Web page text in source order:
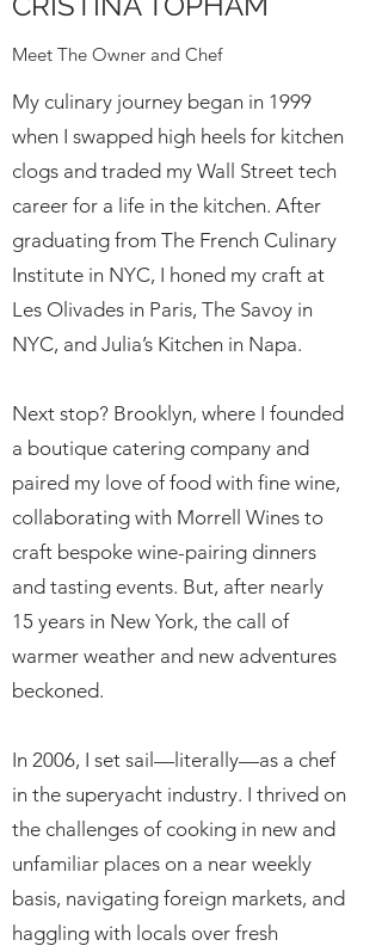
Meet The Owner and Chef
My culinary journey began in 1999
when I swapped high heels for kitchen
clogs and traded my Wall Street tech
career for a life in the kitchen. After
graduating from The French Culinary
Institute in NYC, I honed my craft at
Les Olivades in Paris, The Savoy in
NYC, and Julia’s Kitchen in Napa.
Next stop? Brooklyn, where I founded
a boutique catering company and
paired my love of food with fine wine,
collaborating with Morrell Wines to
craft bespoke wine-pairing dinners
and tasting events. But, after nearly
15 years in New York, the call of
warmer weather and new adventures
beckoned.
In 2006, I set sail—literally—as a chef
in the superyacht industry. I thrived on
the challenges of cooking in new and
unfamiliar places on a near weekly
basis, navigating foreign markets, and
haggling with locals over fresh